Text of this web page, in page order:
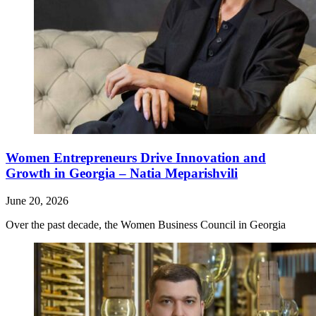
Women Entrepreneurs Drive Innovation and
Growth in Georgia – Natia Meparishvili
June 20, 2026
Over the past decade, the Women Business Council in Georgia